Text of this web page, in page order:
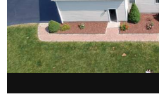
PROJECTS OF THE YEAR
SUBSCRIBE